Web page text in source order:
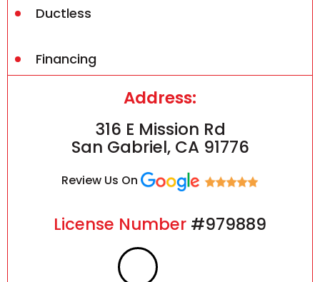
Ductless
Financing
Address:
316 E Mission Rd
San Gabriel, CA 91776
Review Us On
License Number #979889
F